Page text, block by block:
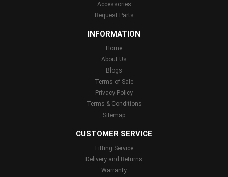
Accessories
Request Parts
INFORMATION
Home
About Us
Blogs
Terms of Sale
Privacy Policy
Terms & Conditions
Sitemap
CUSTOMER SERVICE
Fitting Service
Delivery and Returns
Warranty